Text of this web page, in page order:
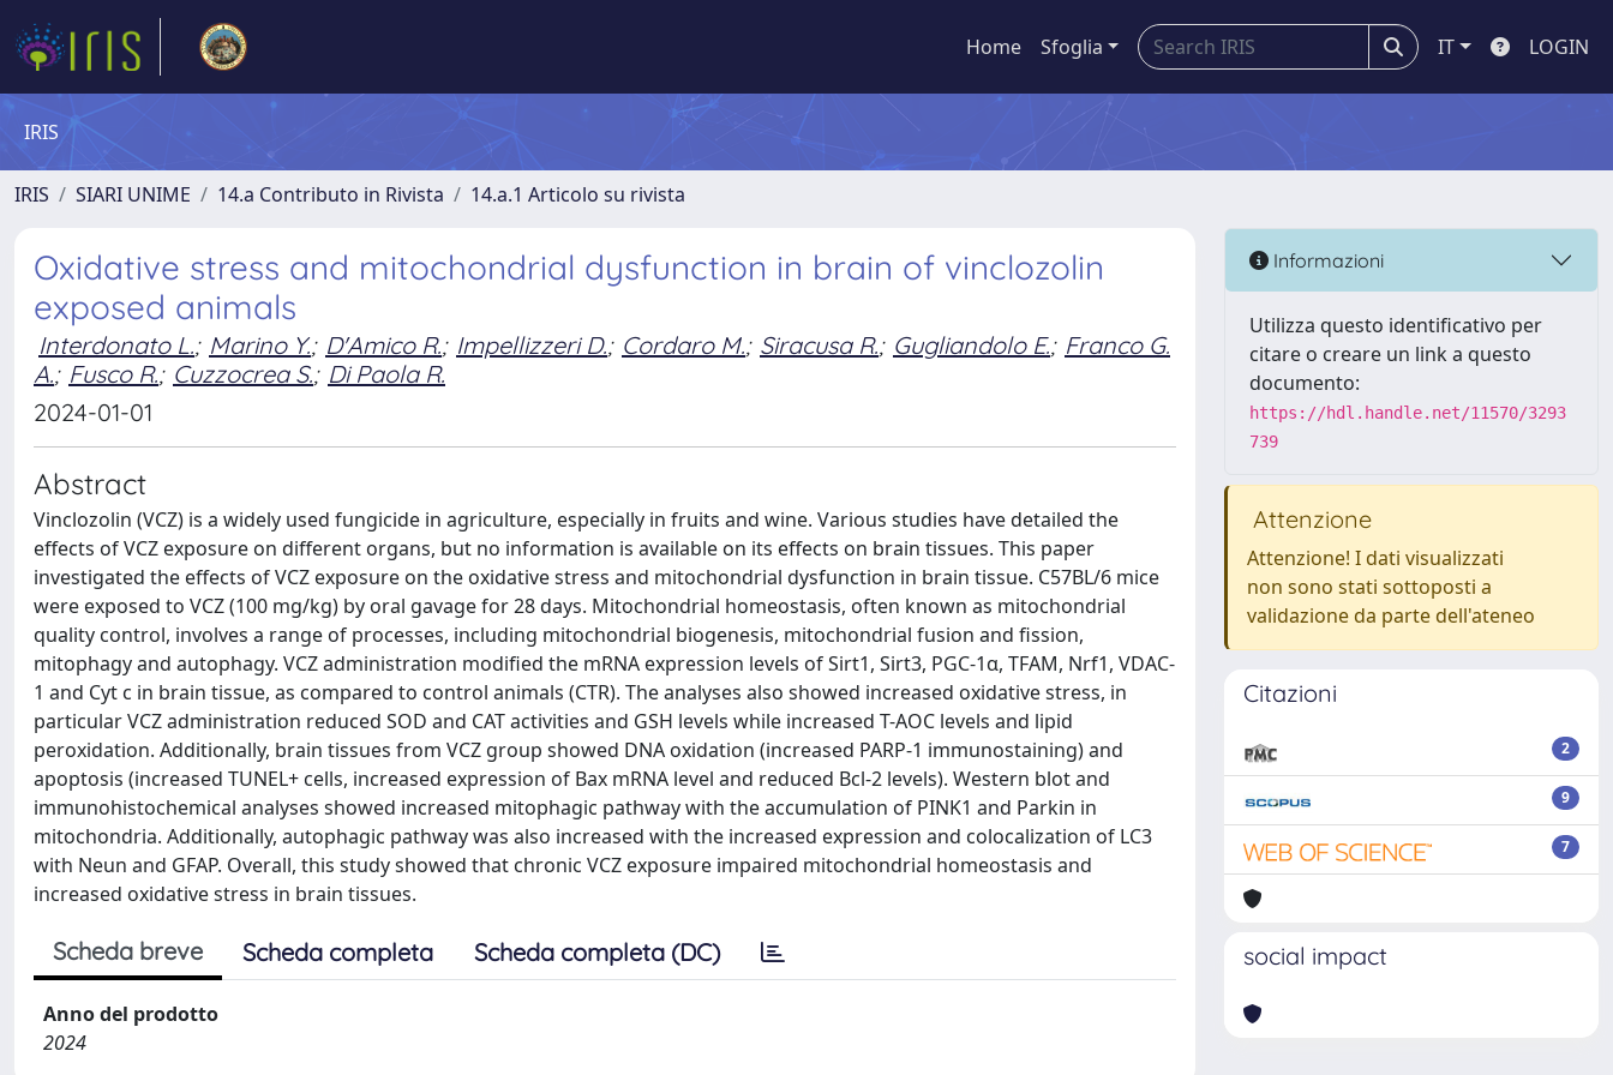
Home Sfoglia IT LOGIN
IRIS
IRIS SIARI UNIME 14.a Contributo in Rivista 14.a.1 Articolo su rivista
Oxidative stress and mitochondrial dysfunction in brain of vinclozolin
exposed animals
Interdonato L.; Marino Y.; D'Amico R.; Impellizzeri D.; Cordaro M.; Siracusa R.; Gugliandolo E.; Franco G.
A.; Fusco R.; Cuzzocrea S.; Di Paola R.
2024-01-01
Abstract
Vinclozolin (VCZ) is a widely used fungicide in agriculture, especially in fruits and wine. Various studies have detailed the
effects of VCZ exposure on different organs, but no information is available on its effects on brain tissues. This paper
investigated the effects of VCZ exposure on the oxidative stress and mitochondrial dysfunction in brain tissue. C57BL/6 mice
were exposed to VCZ (100 mg/kg) by oral gavage for 28 days. Mitochondrial homeostasis, often known as mitochondrial
quality control, involves a range of processes, including mitochondrial biogenesis, mitochondrial fusion and fission,
mitophagy and autophagy. VCZ administration modified the mRNA expression levels of Sirt1, Sirt3, PGC-1α, TFAM, Nrf1, VDAC-
1 and Cyt c in brain tissue, as compared to control animals (CTR). The analyses also showed increased oxidative stress, in
particular VCZ administration reduced SOD and CAT activities and GSH levels while increased T-AOC levels and lipid
peroxidation. Additionally, brain tissues from VCZ group showed DNA oxidation (increased PARP-1 immunostaining) and
apoptosis (increased TUNEL+ cells, increased expression of Bax mRNA level and reduced Bcl-2 levels). Western blot and
immunohistochemical analyses showed increased mitophagic pathway with the accumulation of PINK1 and Parkin in
mitochondria. Additionally, autophagic pathway was also increased with the increased expression and colocalization of LC3
with Neun and GFAP. Overall, this study showed that chronic VCZ exposure impaired mitochondrial homeostasis and
increased oxidative stress in brain tissues.
Scheda breve Scheda completa Scheda completa (DC)
Anno del prodotto
2024
Informazioni
Utilizza questo identificativo per
citare o creare un link a questo
documento:
https://hdl.handle.net/11570/3293
739
Attenzione
Attenzione! I dati visualizzati
non sono stati sottoposti a
validazione da parte dell'ateneo
Citazioni
2
9
7
social impact